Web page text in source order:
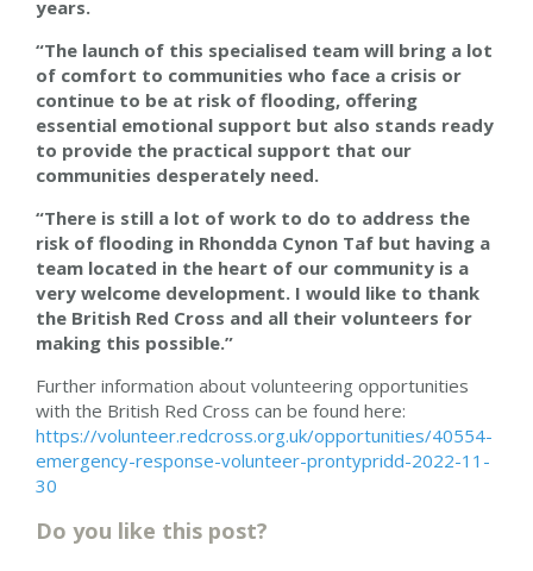
years.
“The launch of this specialised team will bring a lot
of comfort to communities who face a crisis or
continue to be at risk of flooding, offering
essential emotional support but also stands ready
to provide the practical support that our
communities desperately need.
“There is still a lot of work to do to address the
risk of flooding in Rhondda Cynon Taf but having a
team located in the heart of our community is a
very welcome development. I would like to thank
the British Red Cross and all their volunteers for
making this possible.”
Further information about volunteering opportunities
with the British Red Cross can be found here:
https://volunteer.redcross.org.uk/opportunities/40554-
emergency-response-volunteer-prontypridd-2022-11-
30
Do you like this post?